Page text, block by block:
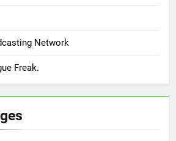
Network
Freak.